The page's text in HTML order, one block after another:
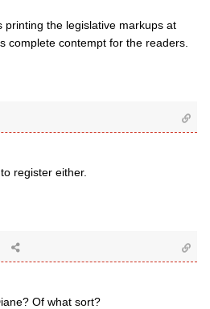
printing the legislative markups at
complete contempt for the readers.
register either.
Of what sort?